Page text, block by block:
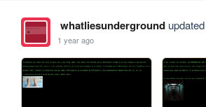
whatliesunderground
1 year ago